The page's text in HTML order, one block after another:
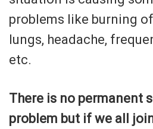
problems like burning
lungs, headache,
etc.
There is no permanent
problem but if we all